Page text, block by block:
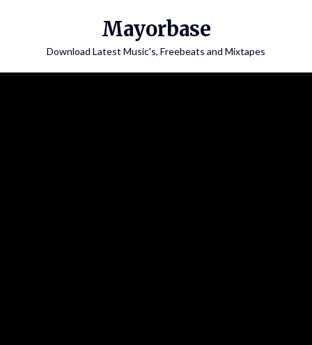
Mayorbase
Download Latest Music's, Freebeats and Mixtapes